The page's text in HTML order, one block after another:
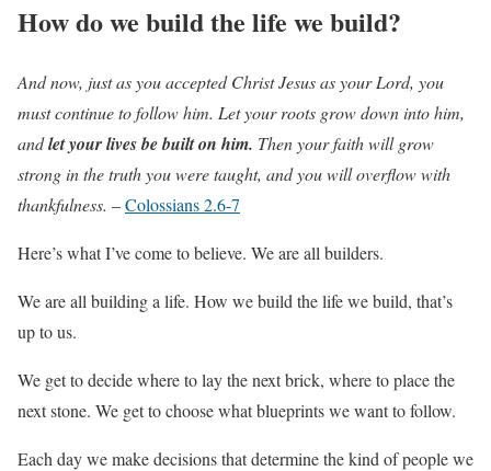
How do we build the life we build?
And now, just as you accepted Christ Jesus as your Lord, you
must continue to follow him. Let your roots grow down into him,
andlet your lives be built on him. Then your faith will grow
strong in the truth you were taught, and you will overflow with
thankfulness. –Colossians 2.6-7
Here’s what I’ve come to believe. We are all builders.
We are all building a life. How we build the life we build, that’s
up to us.
We get to decide where to lay the next brick, where to place the
next stone. We get to choose what blueprints we want to follow.
Each day we make decisions that determine the kind of people we